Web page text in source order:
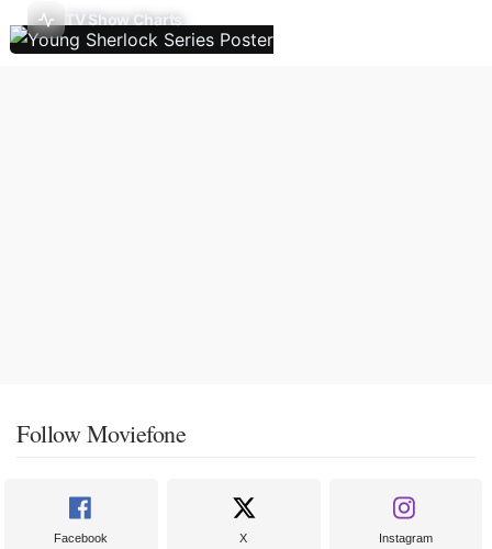
TV Show Charts
Follow Moviefone
Facebook X Instagram